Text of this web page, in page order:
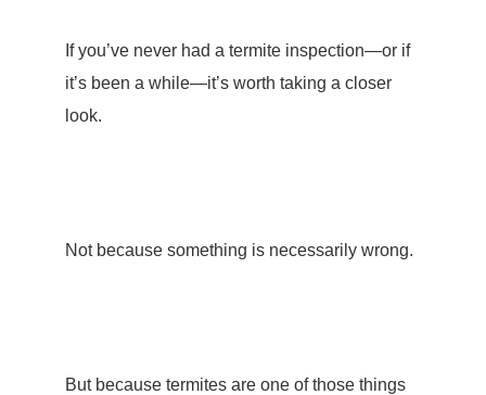
If you’ve never had a termite inspection—or if
it’s been a while—it’s worth taking a closer
look.
Not because something is necessarily wrong.
But because termites are one of those things